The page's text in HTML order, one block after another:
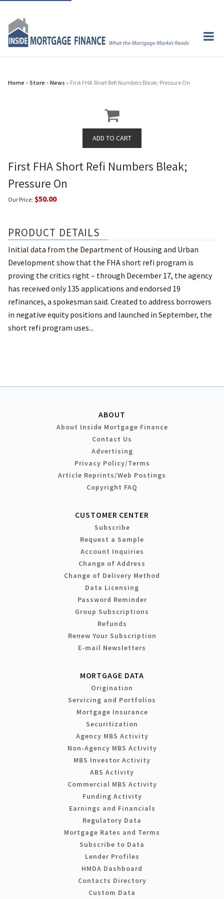
Home » Store » News » First FHA Short Refi Numbers Bleak; Pressure On
First FHA Short Refi Numbers Bleak;
Pressure On
Our Price: $50.00
PRODUCT DETAILS
Initial data from the Department of Housing and Urban
Development show that the FHA short refi program is
proving the critics right – through December 17, the agency
has received only 135 applications and endorsed 19
refinances, a spokesman said. Created to address borrowers
in negative equity positions and launched in September, the
short refi program uses...
ABOUT
About Inside Mortgage Finance
Contact Us
Advertising
Privacy Policy/Terms
Article Reprints/Web Postings
Copyright FAQ
CUSTOMER CENTER
Subscribe
Request a Sample
Account Inquiries
Change of Address
Change of Delivery Method
Data Licensing
Password Reminder
Group Subscriptions
Refunds
Renew Your Subscription
E-mail Newsletters
MORTGAGE DATA
Origination
Servicing and Portfolios
Mortgage Insurance
Securitization
Agency MBS Activity
Non-Agency MBS Activity
MBS Investor Activity
ABS Activity
Commercial MBS Activity
Funding Activity
Earnings and Financials
Regulatory Data
Mortgage Rates and Terms
Subscribe to Data
Lender Profiles
HMDA Dashboard
Contacts Directory
Custom Data